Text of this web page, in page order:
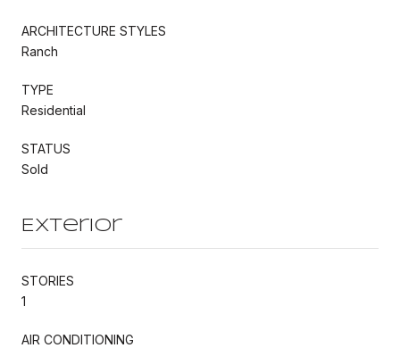
ARCHITECTURE STYLES
Ranch
TYPE
Residential
STATUS
Sold
Exterior
STORIES
1
AIR CONDITIONING